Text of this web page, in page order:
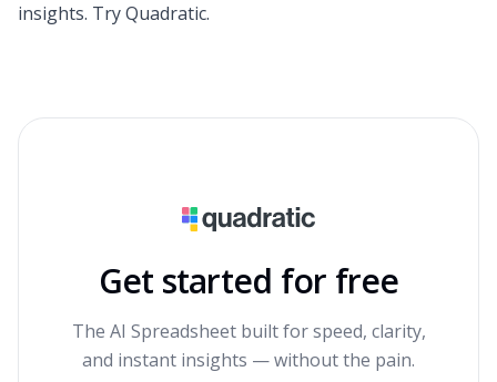
insights. Try Quadratic.
Get started for free
The AI Spreadsheet built for speed, clarity,
and instant insights — without the pain.